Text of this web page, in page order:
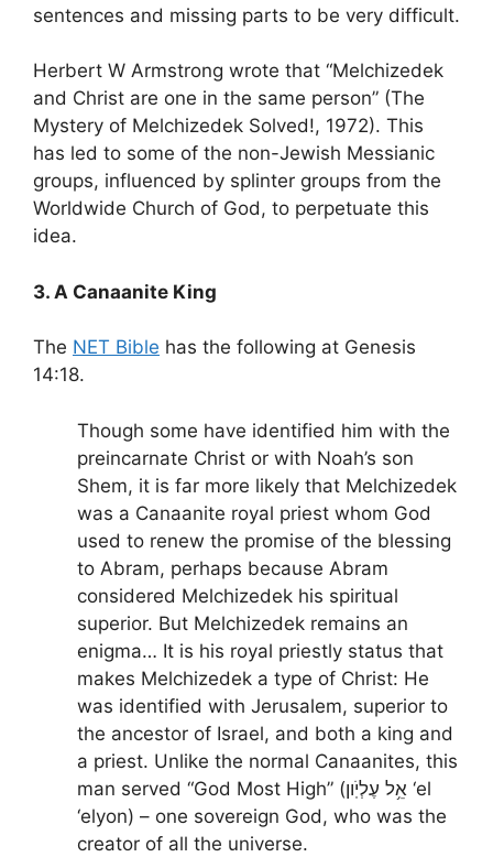
sentences and missing parts to be very difficult.
Herbert W Armstrong wrote that “Melchizedek
and Christ are one in the same person” (The
Mystery of Melchizedek Solved!, 1972). This
has led to some of the non-Jewish Messianic
groups, influenced by splinter groups from the
Worldwide Church of God, to perpetuate this
idea.
3. A Canaanite King
The NET Bible has the following at Genesis
14:18.
Though some have identified him with the
preincarnate Christ or with Noah’s son
Shem, it is far more likely that Melchizedek
was a Canaanite royal priest whom God
used to renew the promise of the blessing
to Abram, perhaps because Abram
considered Melchizedek his spiritual
superior. But Melchizedek remains an
enigma… It is his royal priestly status that
makes Melchizedek a type of Christ: He
was identified with Jerusalem, superior to
the ancestor of Israel, and both a king and
a priest. Unlike the normal Canaanites, this
man served “God Most High” (אֵ֥ל עֶלְיֹֽון ‘el
‘elyon) – one sovereign God, who was the
creator of all the universe.